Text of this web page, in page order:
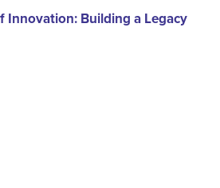
Innovation: Building a Legacy